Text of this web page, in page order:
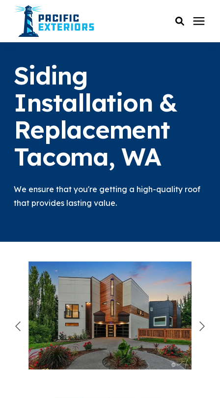
RESOURCES
SERVICE AREAS
866-445-7158
SCHEDULE YOUR FREE ESTIMATE
Siding
Installation &
Replacement
Tacoma, WA
We ensure that you're getting a high-quality roof
that provides lasting value.